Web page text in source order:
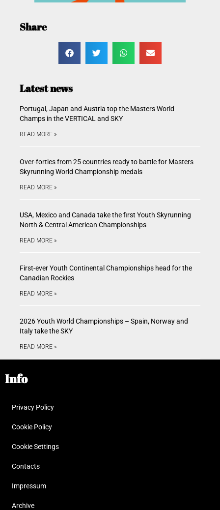
Share
Latest news
Portugal, Japan and Austria top the Masters World
Champs in the VERTICAL and SKY
READ MORE »
Over-forties from 25 countries ready to battle for Masters
Skyrunning World Championship medals
READ MORE »
USA, Mexico and Canada take the first Youth Skyrunning
North & Central American Championships
READ MORE »
First-ever Youth Continental Championships head for the
Canadian Rockies
READ MORE »
2026 Youth World Championships – Spain, Norway and
Italy take the SKY
READ MORE »
Info
Privacy Policy
Cookie Policy
Cookie Settings
Contacts
Impressum
Archive